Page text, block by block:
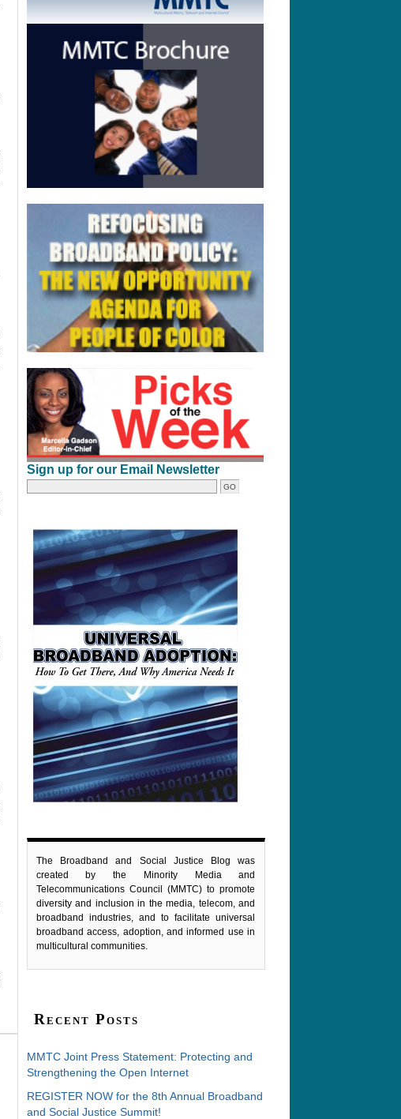
Sign up for our Email Newsletter
The Broadband and Social Justice Blog was
created by the Minority Media and
Telecommunications Council (MMTC) to promote
diversity and inclusion in the media, telecom, and
broadband industries, and to facilitate universal
broadband access, adoption, and informed use in
multicultural communities.
Recent Posts
MMTC Joint Press Statement: Protecting and
Strengthening the Open Internet
REGISTER NOW for the 8th Annual Broadband
and Social Justice Summit!